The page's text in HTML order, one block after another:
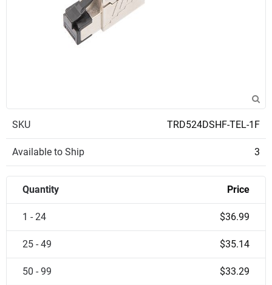
SKU TRD524DSHF-TEL-1F
Available to Ship 3
Quantity Price
1 - 24 $36.99
25 - 49 $35.14
50 - 99 $33.29